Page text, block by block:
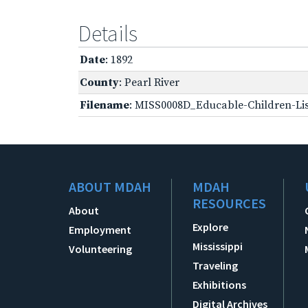
Details
Date: 1892
County: Pearl River
Filename: MISS0008D_Educable-Children-
ABOUT MDAH
About
Employment
Volunteering
MDAH
RESOURCES
Explore
Mississippi
Traveling
Exhibitions
Digital Archives